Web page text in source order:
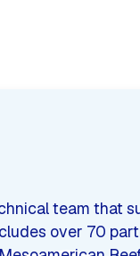
team that
over 70